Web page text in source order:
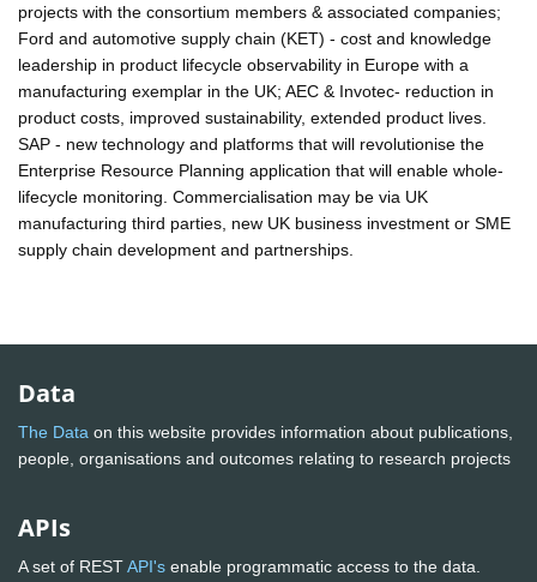
projects with the consortium members & associated companies;
Ford and automotive supply chain (KET) - cost and knowledge
leadership in product lifecycle observability in Europe with a
manufacturing exemplar in the UK; AEC & Invotec- reduction in
product costs, improved sustainability, extended product lives.
SAP - new technology and platforms that will revolutionise the
Enterprise Resource Planning application that will enable whole-
lifecycle monitoring. Commercialisation may be via UK
manufacturing third parties, new UK business investment or SME
supply chain development and partnerships.
Data
The Data on this website provides information about publications,
people, organisations and outcomes relating to research projects
APIs
A set of RESTAPI's enable programmatic access to the data.